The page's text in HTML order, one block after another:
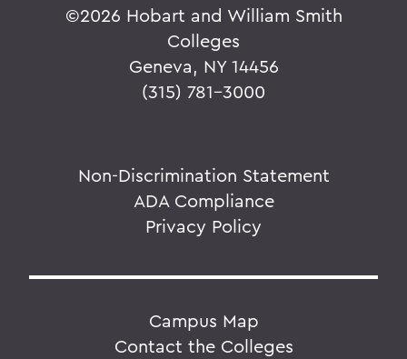
©2026 Hobart and William Smith
Colleges
Geneva, NY 14456
(315) 781-3000
Non-Discrimination Statement
ADA Compliance
Privacy Policy
Campus Map
Contact the Colleges